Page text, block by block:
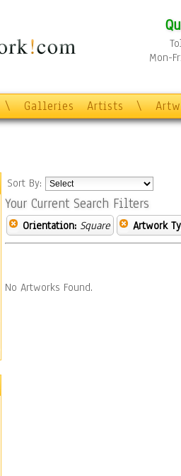
Mon-
\ Galleries Artists \
Sort By:
Your Current Search Filters
Orientation: Square Artwork
No Artworks Found.